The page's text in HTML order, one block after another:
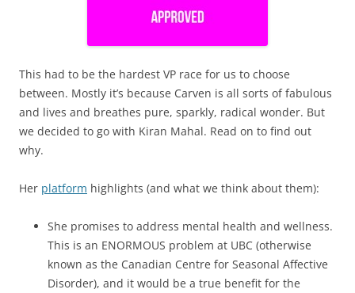
This had to be the hardest VP race for us to choose
between. Mostly it’s because Carven is all sorts of fabulous
and lives and breathes pure, sparkly, radical wonder. But
we decided to go with Kiran Mahal. Read on to find out
why.
Her platform highlights (and what we think about them):
She promises to address mental health and wellness.
This is an ENORMOUS problem at UBC (otherwise
known as the Canadian Centre for Seasonal Affective
Disorder), and it would be a true benefit for the